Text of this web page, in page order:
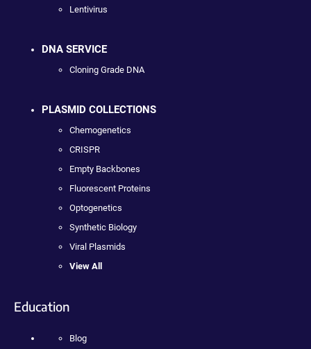
Lentivirus
DNA SERVICE
Cloning Grade DNA
PLASMID COLLECTIONS
Chemogenetics
CRISPR
Empty Backbones
Fluorescent Proteins
Optogenetics
Synthetic Biology
Viral Plasmids
View All
Education
Blog